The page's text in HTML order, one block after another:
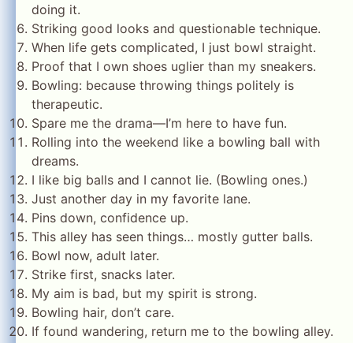
doing it.
Striking good looks and questionable technique.
When life gets complicated, I just bowl straight.
Proof that I own shoes uglier than my sneakers.
Bowling: because throwing things politely is
therapeutic.
Spare me the drama—I’m here to have fun.
Rolling into the weekend like a bowling ball with
dreams.
I like big balls and I cannot lie. (Bowling ones.)
Just another day in my favorite lane.
Pins down, confidence up.
This alley has seen things… mostly gutter balls.
Bowl now, adult later.
Strike first, snacks later.
My aim is bad, but my spirit is strong.
Bowling hair, don’t care.
If found wandering, return me to the bowling alley.